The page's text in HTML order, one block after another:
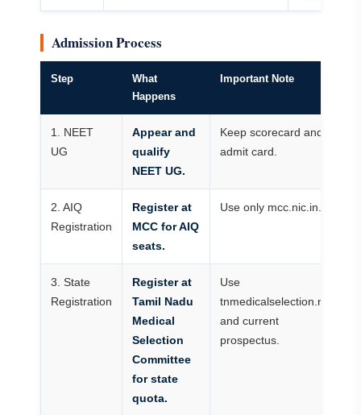
Admission Process
Step
What
Happens
Important Note
1. NEET
UG
Appear and
qualify
NEET UG.
Keep scorecard and
admit card.
2. AIQ
Registration
Register at
MCC for AIQ
seats.
Use only mcc.nic.in.
3. State
Registration
Register at
Tamil Nadu
Medical
Selection
Committee
for state
quota.
Use
tnmedicalselection.net
and current
prospectus.